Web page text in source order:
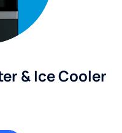
& Ice Cooler